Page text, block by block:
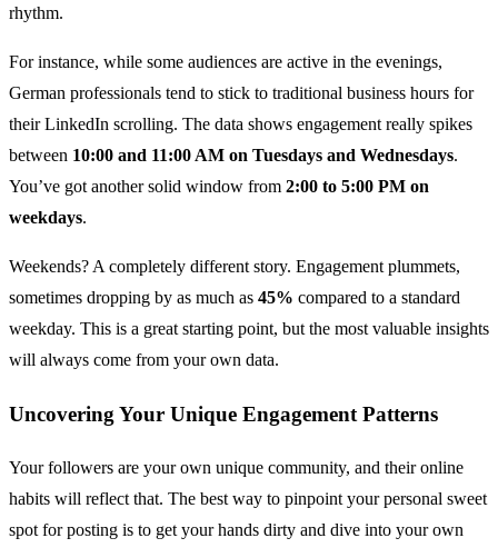
rhythm.
For instance, while some audiences are active in the evenings,
German professionals tend to stick to traditional business hours for
their LinkedIn scrolling. The data shows engagement really spikes
between 10:00 and 11:00 AM on Tuesdays and Wednesdays.
You’ve got another solid window from 2:00 to 5:00 PM on
weekdays.
Weekends? A completely different story. Engagement plummets,
sometimes dropping by as much as 45% compared to a standard
weekday. This is a great starting point, but the most valuable insights
will always come from your own data.
Uncovering Your Unique Engagement Patterns
Your followers are your own unique community, and their online
habits will reflect that. The best way to pinpoint your personal sweet
spot for posting is to get your hands dirty and dive into your own